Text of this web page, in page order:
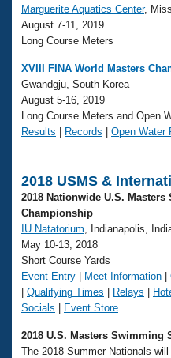
Marguerite Aquatics Center,
August 7-11, 2019
Long Course Meters
XVIII FINA World Masters
Gwandgju, South Korea
August 5-16, 2019
Long Course Meters and Open
Results
Records Open Water
2018 USMS &
2018 Nationwide U.S.
Championship
IU Natatorium , Indianapolis,
May 10-13, 2018
Short Course Yards
Event Entry
Meet Information
Qualifying Times Relays
Socials
Event Store
2018 U.S. Masters
The 2018 Summer Nationals